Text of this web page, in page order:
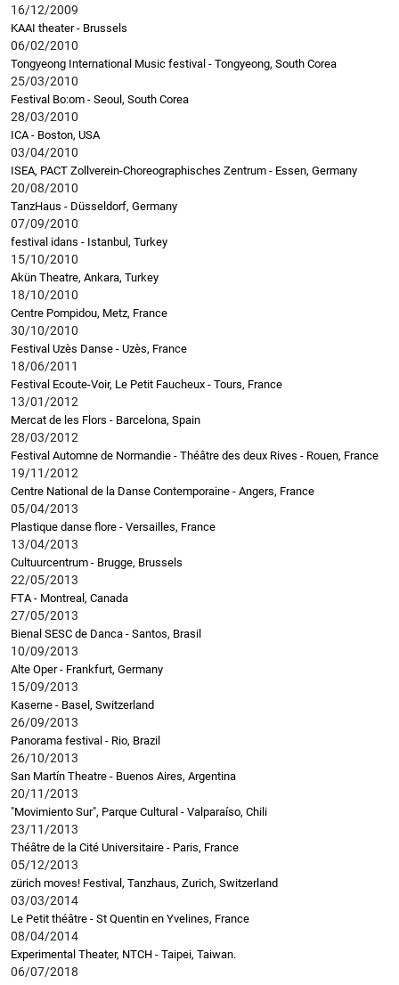
16/12/2009
KAAI theater - Brussels
06/02/2010
Tongyeong International Music festival - Tongyeong, South Corea
25/03/2010
Festival Bo:om - Seoul, South Corea
28/03/2010
ICA - Boston, USA
03/04/2010
ISEA, PACT Zollverein-Choreographisches Zentrum - Essen, Germany
20/08/2010
TanzHaus - Düsseldorf, Germany
07/09/2010
festival idans - Istanbul, Turkey
15/10/2010
Akün Theatre, Ankara, Turkey
18/10/2010
Centre Pompidou, Metz, France
30/10/2010
Festival Uzès Danse - Uzès, France
18/06/2011
Festival Ecoute-Voir, Le Petit Faucheux - Tours, France
13/01/2012
Mercat de les Flors - Barcelona, Spain
28/03/2012
Festival Automne de Normandie - Théâtre des deux Rives - Rouen, France
19/11/2012
Centre National de la Danse Contemporaine - Angers, France
05/04/2013
Plastique danse flore - Versailles, France
13/04/2013
Cultuurcentrum - Brugge, Brussels
22/05/2013
FTA - Montreal, Canada
27/05/2013
Bienal SESC de Danca - Santos, Brasil
10/09/2013
Alte Oper - Frankfurt, Germany
15/09/2013
Kaserne - Basel, Switzerland
26/09/2013
Panorama festival - Rio, Brazil
26/10/2013
San Martín Theatre - Buenos Aires, Argentina
20/11/2013
"Movimiento Sur", Parque Cultural - Valparaíso, Chili
23/11/2013
Théâtre de la Cité Universitaire - Paris, France
05/12/2013
zürich moves! Festival, Tanzhaus, Zurich, Switzerland
03/03/2014
Le Petit théâtre - St Quentin en Yvelines, France
08/04/2014
Experimental Theater, NTCH - Taipei, Taiwan.
06/07/2018